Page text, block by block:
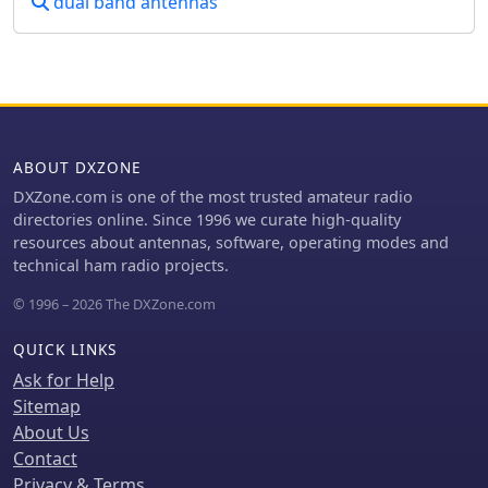
keystroke analysis. While a straight
key to bug transition yields a 34.1%
provides only an 11% theoretical
letters, the practical efficiency gain is
estimated at a modest 4-6%. The
article also highlights how iambic
keying's reliance on precise timing
making it less effective above 40 WPM,
ABOUT DXZONE
DXZone.com is one of the most trusted amateur radio
directories online. Since 1996 we curate high-quality
resources about antennas, software, operating modes and
technical ham radio projects.
© 1996 – 2026 The DXZone.com
QUICK LINKS
Ask for Help
Sitemap
About Us
Contact